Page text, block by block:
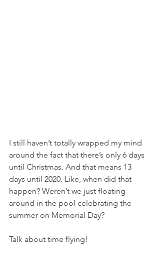
I still haven’t totally wrapped my mind
around the fact that there’s only 6 days
until Christmas. And that means 13
days until 2020. Like, when did that
happen? Weren’t we just floating
around in the pool celebrating the
summer on Memorial Day?
Talk about time flying!